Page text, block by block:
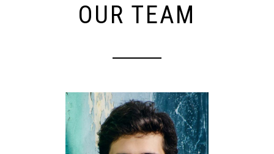
OUR TEAM